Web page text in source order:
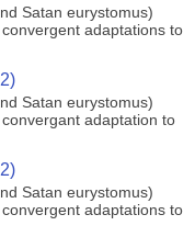
Satan eurystomus)
adaptations to
Satan eurystomus)
adaptation to
Satan eurystomus)
adaptations to